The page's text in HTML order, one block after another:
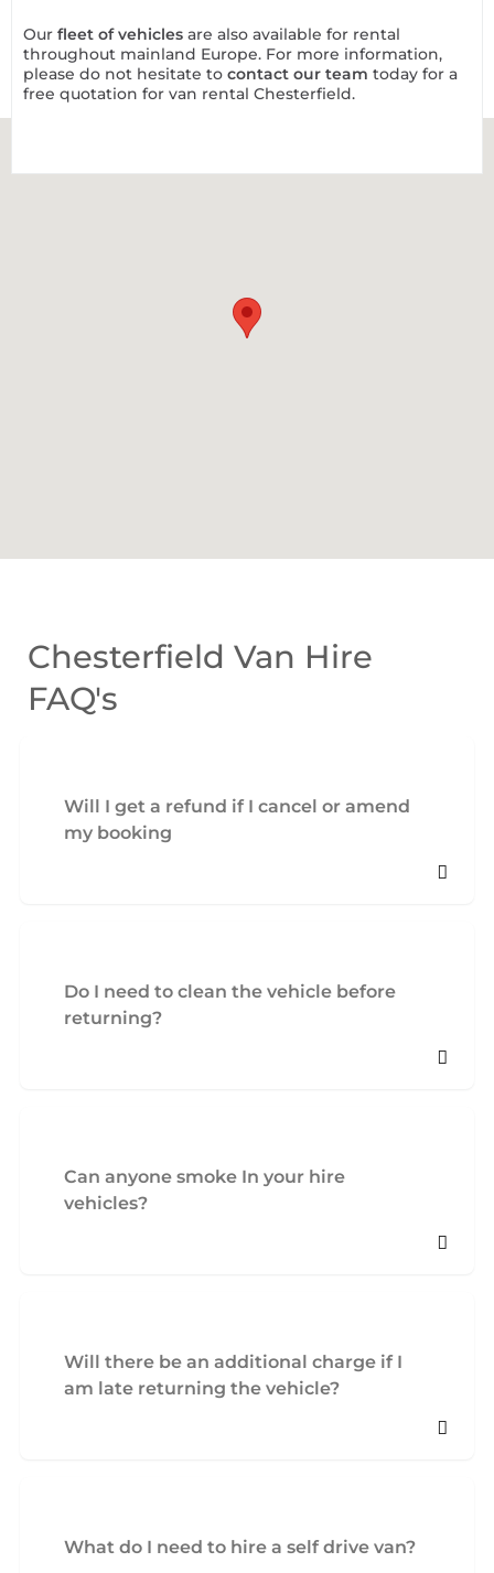
Our fleet of vehicles are also available for rental
throughout mainland Europe. For more information,
please do not hesitate to contact our team today for a
free quotation for van rental Chesterfield.
Chesterfield Van Hire
FAQ's
Will I get a refund if I cancel or amend
my booking
Do I need to clean the vehicle before
returning?
Can anyone smoke In your hire
vehicles?
Will there be an additional charge if I
am late returning the vehicle?
What do I need to hire a self drive van?